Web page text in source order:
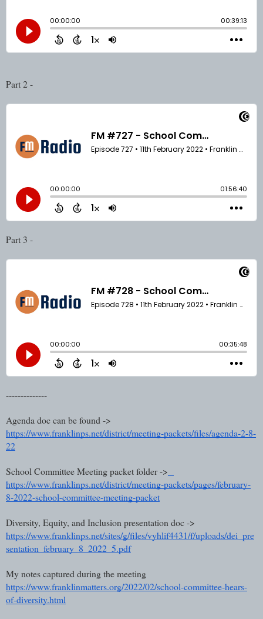
Part 2 -
Part 3 -
--------------
Agenda doc can be found ->
https://www.franklinps.net/district/meeting-packets/files/agenda-2-8-
22
School Committee Meeting packet folder ->
https://www.franklinps.net/district/meeting-packets/pages/february-
8-2022-school-committee-meeting-packet
Diversity, Equity, and Inclusion presentation doc ->
https://www.franklinps.net/sites/g/files/vyhlif4431/f/uploads/dei_pre
sentation_february_8_2022_5.pdf
My notes captured during the meeting
https://www.franklinmatters.org/2022/02/school-committee-hears-
of-diversity.html